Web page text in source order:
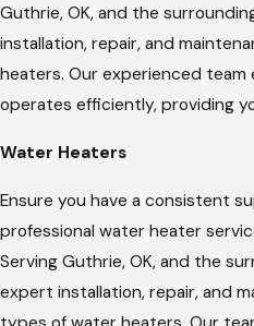
Guthrie, OK, and the
installation, repair, and
heaters. Our experienced team
operates efficiently, providing
Water Heaters
Ensure you have a consistent
professional water heater
Serving Guthrie, OK, and the
expert installation, repair, and